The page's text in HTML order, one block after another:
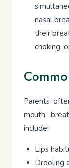
nasal
their
choking,
Parents
mouth
include:
Lips
Drooling